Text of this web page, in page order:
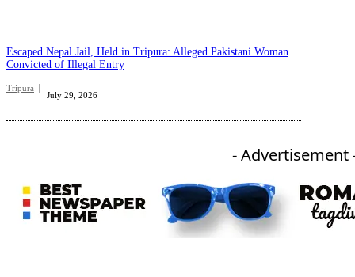
Escaped Nepal Jail, Held in Tripura: Alleged Pakistani Woman
Convicted of Illegal Entry
Tripura
July 29, 2026
- Advertisement